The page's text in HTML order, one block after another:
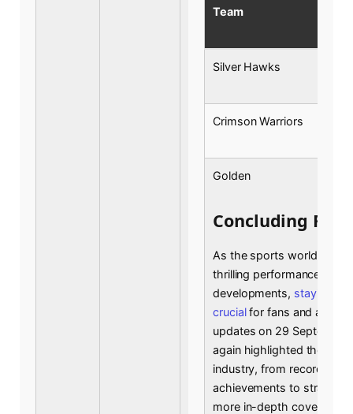
Team
Silver Hawks
Crimson Warriors
Golden
Concluding
As the sports world
thrilling performances and
developments, staying
crucialfor fans and
updates on 29
again highlighted the
industry, from record-
achievements to strategic
more in-depth coverage